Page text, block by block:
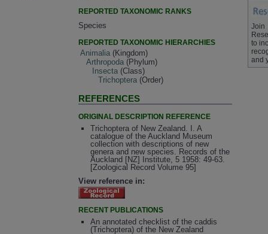
REPORTED TAXONOMIC RANKS
Species
REPORTED TAXONOMIC HIERARCHIES
Animalia (Kingdom)
Arthropoda (Phylum)
Insecta (Class)
Trichoptera (Order)
REFERENCES
ORIGINAL DESCRIPTION REFERENCE
Trichoptera of New Zealand. I. A
catalogue of the Auckland Museum
collection with descriptions of new
genera and new species. Records of the
Auckland [NZ] Institute, 5 1958: 49-63.
[Zoological Record Volume 95]
View reference in:
RECENT PUBLICATIONS
An annotated checklist of the caddis
(Trichoptera) of the New Zealand
Join
to
and